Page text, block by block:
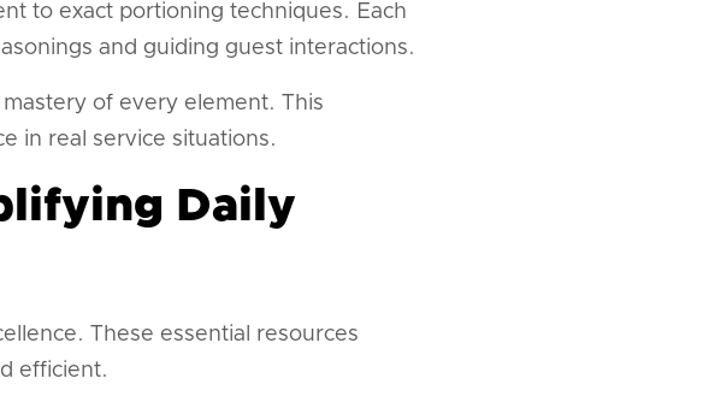
to exact portioning techniques. Each
and guiding guest interactions.
of every element. This
in real service situations.
Daily
These essential resources
efficient.